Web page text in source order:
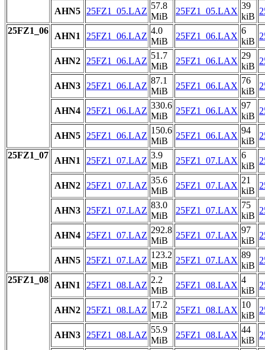
AHN5 25FZ1_05.LAZ
57.8
MiB
25FZ1_05.LAX
39
kiB
25FZ1_06
AHN1 25FZ1_06.LAZ
4.0
MiB
25FZ1_06.LAX
6
kiB
AHN2 25FZ1_06.LAZ
51.7
MiB
25FZ1_06.LAX
29
kiB
AHN3 25FZ1_06.LAZ
87.1
MiB
25FZ1_06.LAX
76
kiB
AHN4 25FZ1_06.LAZ
330.6
MiB
25FZ1_06.LAX
97
kiB
AHN5 25FZ1_06.LAZ
150.6
MiB
25FZ1_06.LAX
94
kiB
25FZ1_07
AHN1 25FZ1_07.LAZ
3.9
MiB
25FZ1_07.LAX
6
kiB
AHN2 25FZ1_07.LAZ
35.6
MiB
25FZ1_07.LAX
21
kiB
AHN3 25FZ1_07.LAZ
83.0
MiB
25FZ1_07.LAX
75
kiB
AHN4 25FZ1_07.LAZ
292.8
MiB
25FZ1_07.LAX
97
kiB
AHN5 25FZ1_07.LAZ
123.2
MiB
25FZ1_07.LAX
89
kiB
25FZ1_08
AHN1 25FZ1_08.LAZ
2.2
MiB
25FZ1_08.LAX
4
kiB
AHN2 25FZ1_08.LAZ
17.2
MiB
25FZ1_08.LAX
10
kiB
AHN3 25FZ1_08.LAZ
55.9
MiB
25FZ1_08.LAX
44
kiB